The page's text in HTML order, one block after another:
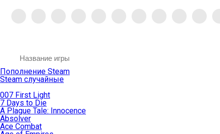
Пополнение Steam
Steam случайные
007 First Light
7 Days to Die
A Plague Tale: Innocence
Absolver
Ace Combat